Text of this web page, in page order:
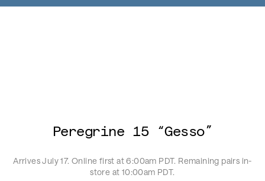
Peregrine 15 “Gesso”
Arrives July 17. Online first at 6:00am PDT. Remaining pairs in-
store at 10:00am PDT.